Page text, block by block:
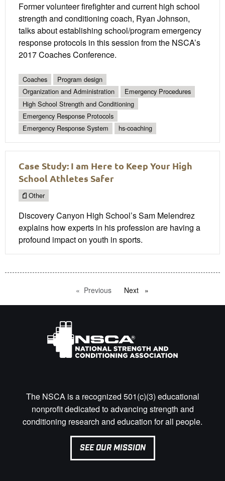
Former volunteer firefighter and current high school
strength and conditioning coach, Ryan Johnson,
talks about establishing school/program emergency
response protocols in this session from the NSCA’s
2017 Coaches Conference.
Coaches
Program design
Organization and Administration
Emergency Procedures
High School Strength and Conditioning
Emergency Response Protocols
Emergency Response System
hs-coaching
Case Study: I am Here to Keep Your High
School Athletes Safer
Other
Discovery Canyon High School’s Sam Melendrez
explains how experts in his profession are having a
profound impact on youth in sports.
Previous pageNext page
The NSCA is a recognized 501(c)(3) educational
nonprofit dedicated to advancing strength and
conditioning research and education for all people.
SEE OUR MISSION